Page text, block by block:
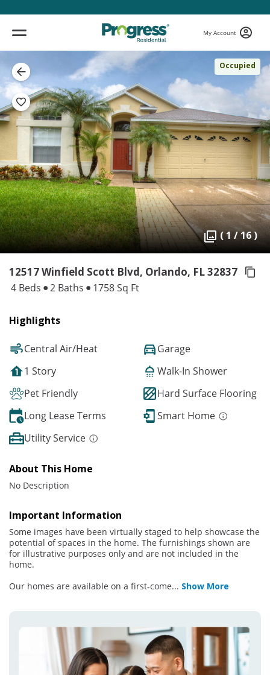
My Account
Occupied
( 1 / 16 )
12517 Winfield Scott Blvd, Orlando, FL 32837
4 Beds 2 Baths 1758 Sq Ft
Highlights
Central Air/Heat
Garage
1 Story
Walk-In Shower
Pet Friendly
Hard Surface Flooring
Long Lease Terms
Smart Home
Utility Service
About This Home
No Description
Important Information
Some images have been virtually staged to help showcase the
potential of spaces in the home. The furnishings shown are
for illustrative purposes only and are not included in the
home.
Our homes are available on a first-come... Show More